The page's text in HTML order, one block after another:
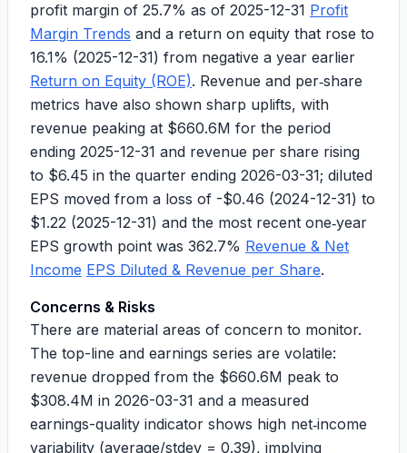
profit margin of 25.7% as of 2025-12-31 Profit
Margin Trends and a return on equity that rose to
16.1% (2025-12-31) from negative a year earlier
Return on Equity (ROE). Revenue and per‑share
metrics have also shown sharp uplifts, with
revenue peaking at $660.6M for the period
ending 2025-12-31 and revenue per share rising
to $6.45 in the quarter ending 2026-03-31; diluted
EPS moved from a loss of -$0.46 (2024-12-31) to
$1.22 (2025-12-31) and the most recent one‑year
EPS growth point was 362.7% Revenue & Net
Income EPS Diluted & Revenue per Share.
Concerns & Risks
There are material areas of concern to monitor.
The top-line and earnings series are volatile:
revenue dropped from the $660.6M peak to
$308.4M in 2026-03-31 and a measured
earnings-quality indicator shows high net‑income
variability (average/stdev = 0.39), implying